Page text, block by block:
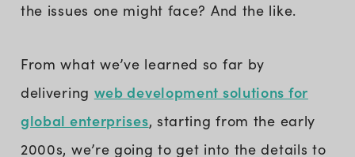
the issues one might face? And the like.
From what we’ve learned so far by
delivering web development solutions for
global enterprises, starting from the early
2000s, we’re going to get into the details to